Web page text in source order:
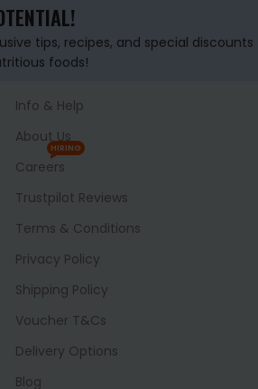
tips, recipes, and special discounts
foods!
Info & Help
About Us
Careers
HIRING
Trustpilot Reviews
Terms & Conditions
Privacy Policy
Shipping Policy
Voucher T&Cs
Delivery Options
Blog